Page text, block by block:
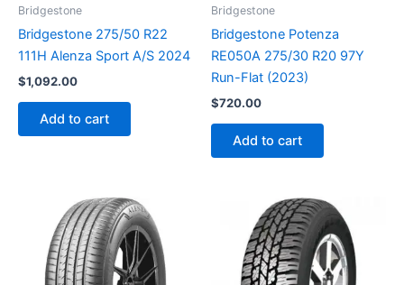
Bridgestone
Bridgestone 275/50 R22
111H Alenza Sport A/S 2024
$1,092.00
Add to cart
Bridgestone
Bridgestone Potenza
RE050A 275/30 R20 97Y
Run-Flat (2023)
$720.00
Add to cart